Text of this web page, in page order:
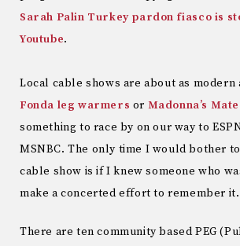
Sarah Palin Turkey pardon fiasco is
Youtube.
Local cable shows are about as modern
Fonda leg warmers or Madonna’s
something to race by on our way to
MSNBC. The only time I would bother
cable show is if I knew someone who
make a concerted effort to remember it.
There are ten community based PEG